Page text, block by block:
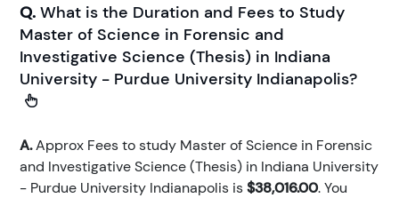
Q. What is the Duration and Fees to Study
Master of Science in Forensic and
Investigative Science (Thesis) in Indiana
University - Purdue University Indianapolis?
A.Approx Fees to study Master of Science in Forensic
and Investigative Science (Thesis) in Indiana University
- Purdue University Indianapolis is$38,016.00. You